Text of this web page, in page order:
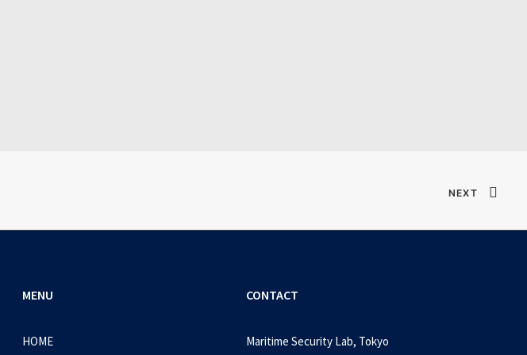
NEXT
MENU
HOME
CONTACT
Maritime Security Lab, Tokyo